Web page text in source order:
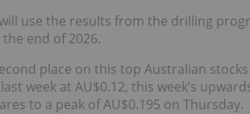
use the results from the drilling
end of 2026.
place on this top Australian
week at AU$0.12, this week’s
to a peak of AU$0.195 on Thursday.